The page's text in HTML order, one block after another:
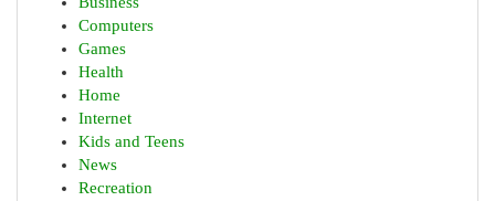
Computers
Games
Health
Home
Internet
Kids and Teens
News
Recreation